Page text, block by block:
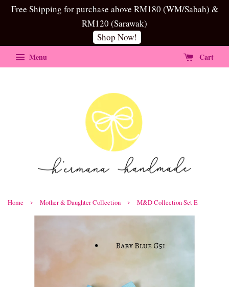
Free Shipping for purchase above RM180 (WM/Sabah) &
RM120 (Sarawak)
Shop Now!
Menu Cart
Home › Mother & Daughter Collection › M&D Collection Set E